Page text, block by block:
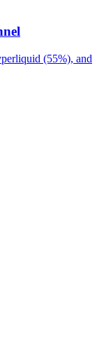
(55%), and